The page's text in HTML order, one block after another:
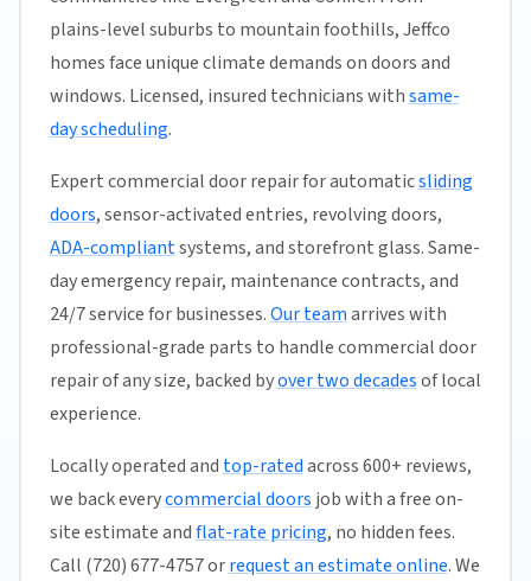
plains-level suburbs to mountain foothills, Jeffco
homes face unique climate demands on doors and
windows. Licensed, insured technicians withsame-
day scheduling.
Expert commercial door repair for automaticsliding
doors, sensor-activated entries, revolving doors,
ADA-compliantsystems, and storefront glass. Same-
day emergency repair, maintenance contracts, and
24/7 service for businesses.Our teamarrives with
professional-grade parts to handle commercial door
repair of any size, backed byover two decadesof local
experience.
Locally operated and top-ratedacross 600+ reviews,
we back everycommercial doors job with a free on-
site estimate andflat-rate pricing, no hidden fees.
Call (720) 677-4757 orrequest an estimate online. We